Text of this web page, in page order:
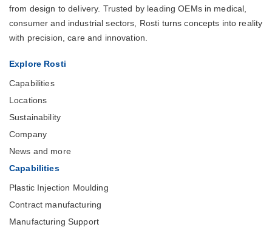
from design to delivery. Trusted by leading OEMs in medical,
consumer and industrial sectors, Rosti turns concepts into reality
with precision, care and innovation.
Explore Rosti
Capabilities
Locations
Sustainability
Company
News and more
Capabilities
Plastic Injection Moulding
Contract manufacturing
Manufacturing Support